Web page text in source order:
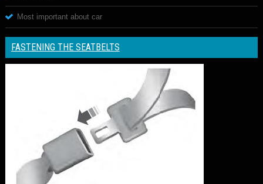
Most important about car
FASTENING THE SEATBELTS